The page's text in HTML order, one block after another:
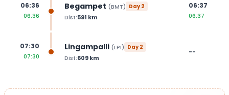
06:36
06:36
Begampet (BMT) Day2
Dist:591 km
06:37
06:37
07:30
07:30
Lingampalli (LPI) Day2
Dist:609km
--